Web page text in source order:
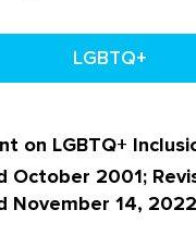
LGBTQ+
on LGBTQ+
October 2001;
November 14, 2022